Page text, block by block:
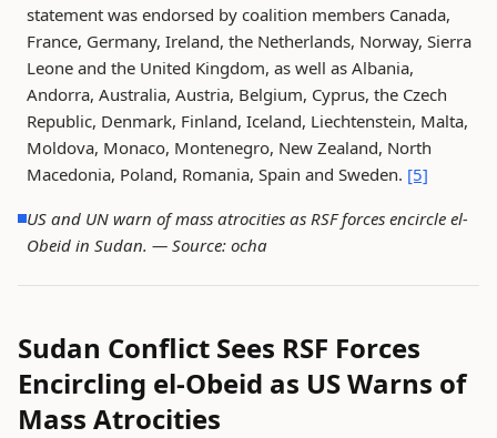
statement was endorsed by coalition members Canada,
France, Germany, Ireland, the Netherlands, Norway, Sierra
Leone and the United Kingdom, as well as Albania,
Andorra, Australia, Austria, Belgium, Cyprus, the Czech
Republic, Denmark, Finland, Iceland, Liechtenstein, Malta,
Moldova, Monaco, Montenegro, New Zealand, North
Macedonia, Poland, Romania, Spain and Sweden. [5]
US and UN warn of mass atrocities as RSF forces encircle el-
Obeid in Sudan. — Source: ocha
Sudan Conflict Sees RSF Forces
Encircling el-Obeid as US Warns of
Mass Atrocities